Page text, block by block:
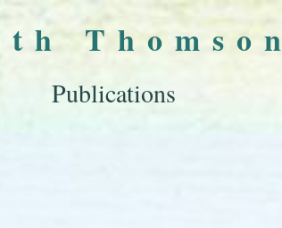
Thomson
Publications